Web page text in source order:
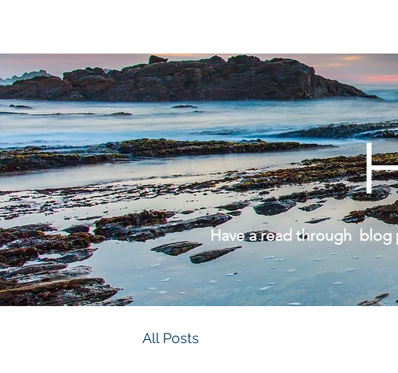
Have a read through
All Posts